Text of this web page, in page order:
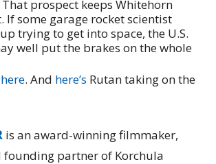
prospect keeps Whitehorn
If some garage rocket scientist
trying to get into space, the U.S.
well put the brakes on the whole
here. And here’s Rutan taking on the
is an award-winning filmmaker,
partner of Korchula